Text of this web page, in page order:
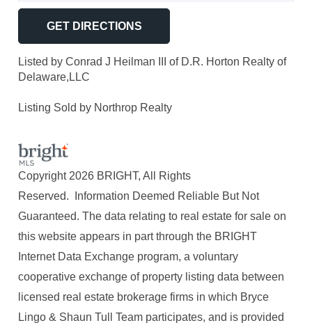
GET DIRECTIONS
Listed by Conrad J Heilman III of D.R. Horton Realty of
Delaware,LLC
Listing Sold by Northrop Realty
Copyright 2026 BRIGHT, All Rights
Reserved. Information Deemed Reliable But Not
Guaranteed. The data relating to real estate for sale on
this website appears in part through the BRIGHT
Internet Data Exchange program, a voluntary
cooperative exchange of property listing data between
licensed real estate brokerage firms in which Bryce
Lingo & Shaun Tull Team participates, and is provided